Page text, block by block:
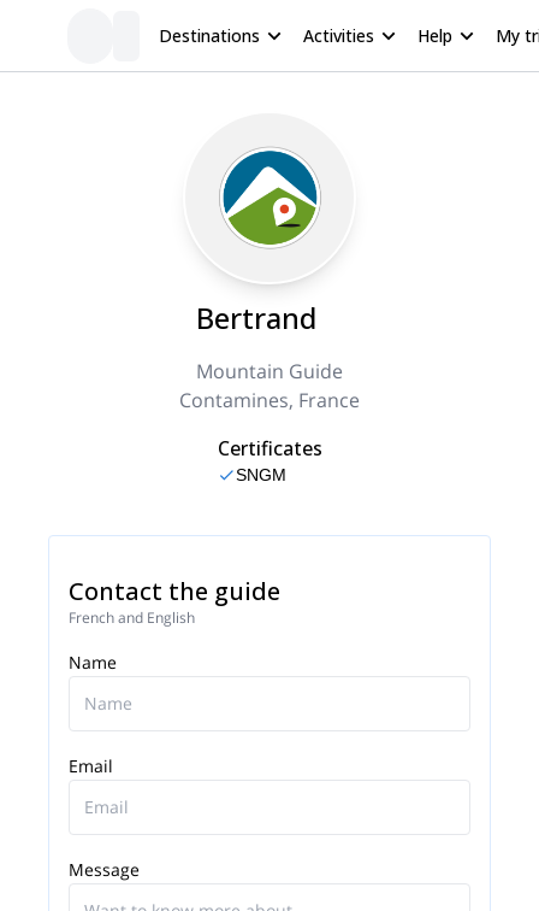
Destinations Activities Help My
Bertrand
Mountain Guide
Contamines, France
Certificates
SNGM
Contact the guide
French and English
Name
Email
Message